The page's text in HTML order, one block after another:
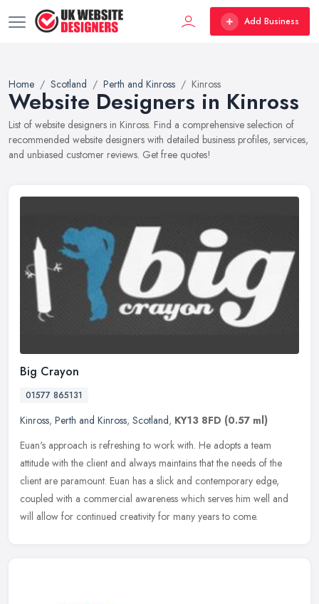
Add Business
Home Scotland Perth and Kinross Kinross
Website Designers in Kinross
List of website designers in Kinross. Find a comprehensive selection of
recommended website designers with detailed business profiles, services,
and unbiased customer reviews. Get free quotes!
Big Crayon
01577 865131
Kinross, Perth and Kinross, Scotland, KY13 8FD (0.57 ml)
Euan's approach is refreshing to work with. He adopts a team
attitude with the client and always maintains that the needs of the
client are paramount. Euan has a slick and contemporary edge,
coupled with a commercial awareness which serves him well and
will allow for continued creativity for many years to come.